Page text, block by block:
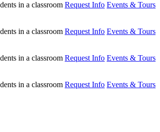
Request Info Events & Tours
Request Info Events & Tours
Request Info Events & Tours
Request Info Events & Tours